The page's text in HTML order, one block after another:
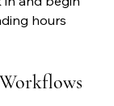
hours